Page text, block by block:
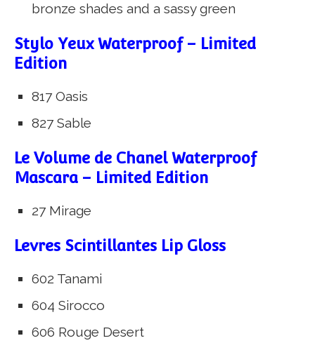
bronze shades and a sassy green
Stylo Yeux Waterproof – Limited
Edition
817 Oasis
827 Sable
Le Volume de Chanel Waterproof
Mascara – Limited Edition
27 Mirage
Levres Scintillantes Lip Gloss
602 Tanami
604 Sirocco
606 Rouge Desert